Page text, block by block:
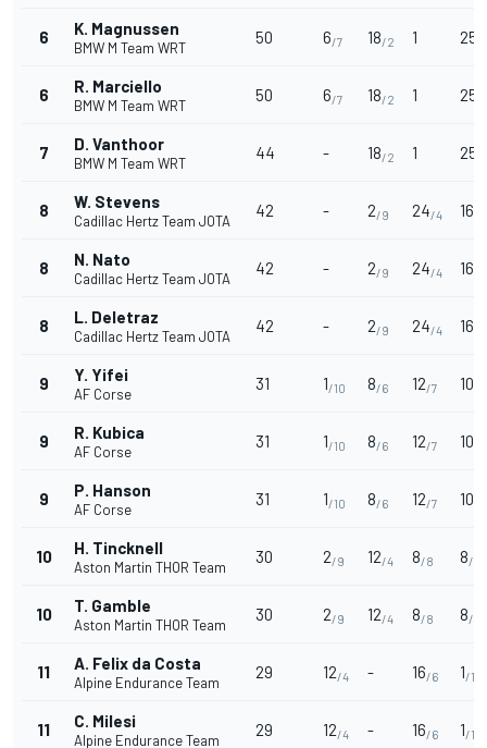
6 K. Magnussen
BMW M Team WRT
50 6/7 18/2 1 25
6 R. Marciello
BMW M Team WRT
50 6/7 18/2 1 25
7 D. Vanthoor
BMW M Team WRT
44 - 18/2 1 25
8 W. Stevens
Cadillac Hertz Team JOTA
42 - 2/9 24/4 16
8 N. Nato
Cadillac Hertz Team JOTA
42 - 2/9 24/4 16
8 L. Deletraz
Cadillac Hertz Team JOTA
42 - 2/9 24/4 16
9 Y. Yifei
AF Corse
31 1/10 8/6 12/7 10
9 R. Kubica
AF Corse
31 1/10 8/6 12/7 10
9 P. Hanson
AF Corse
31 1/10 8/6 12/7 10
10 H. Tincknell
Aston Martin THOR Team
30 2/9 12/4 8/8 8/6
10 T. Gamble
Aston Martin THOR Team
30 2/9 12/4 8/8 8/6
11 A. Felix da Costa
Alpine Endurance Team
29 12/4 - 16/6 1/10
11 C. Milesi
Alpine Endurance Team
29 12/4 - 16/6 1/10